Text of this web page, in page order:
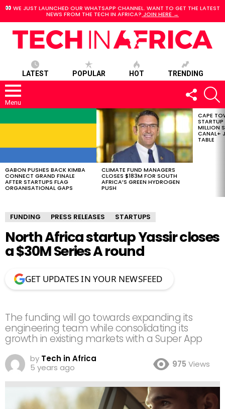
WE JUST LAUNCHED OUR WHATSAPP CHANNEL. WANT TO GET THE LATEST
NEWS FROM THE TECH IN AFRICA? JOIN HERE →
LATEST POPULAR HOT TRENDING
Menu
FOLLOW
US
STORIES
GABON PUSHES BACK KIMBA
CONNECT GRAND FINALE
AFTER STARTUPS FLAG
ORGANISATIONAL GAPS
CLIMATE FUND MANAGERS
CLOSES $183M FOR SOUTH
AFRICA’S GREEN HYDROGEN
PUSH
CAPE
MILLION
CANAL+
TABLE
FUNDING PRESS RELEASES STARTUPS
North Africa startup Yassir closes
a $30M Series A round
GET UPDATES IN YOUR NEWSFEED
The funding will go towards expanding its
engineering team while consolidating its
growth in existing markets with a Super App
by Tech in Africa
5 years ago
975 Views